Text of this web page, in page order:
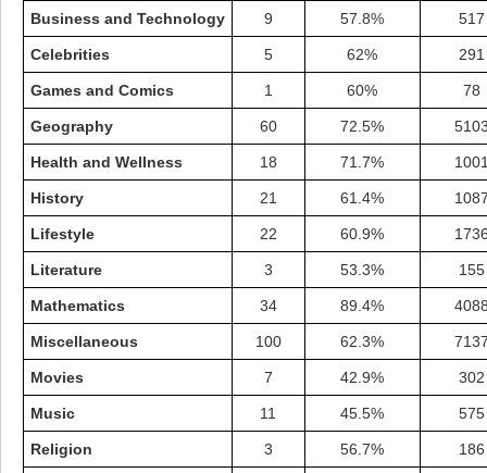
Business and Technology 9 57.8% 517
Celebrities 5 62% 291
Games and Comics 1 60% 78
Geography 60 72.5%
Health and Wellness 18 71.7%
History 21 61.4%
Lifestyle 22 60.9%
Literature 3 53.3% 155
Mathematics 34 89.4%
Miscellaneous 100 62.3%
Movies 7 42.9% 302
Music 11 45.5% 575
Religion 3 56.7% 186
Highest Score
18277 pts.